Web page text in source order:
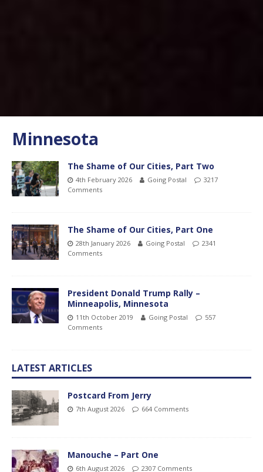
Minnesota
The Shame of Our Cities, Part Two
4th February 2026 Going Postal
3217
Comments
The Shame of Our Cities, Part One
28th January 2026 Going Postal
2341
Comments
President Donald Trump Rally –
Minneapolis, Minnesota
11th October 2019 Going Postal
557
Comments
LATEST ARTICLES
Postcard From Jerry
7th August 2026 664 Comments
Manouche – Part One
6th August 2026 2307 Comments